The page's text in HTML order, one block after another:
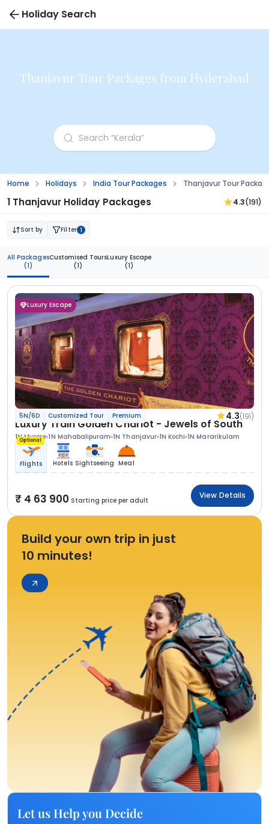
Holiday Search
Thanjavur Tour Packages from Hyderabad
Home Holidays India Tour Packages Thanjavur Tour
1 Thanjavur Holiday Packages 4.3(191)
Sort by Filter 1
All Packages
(1)
Customised Tours
(1)
Luxury Escape
(1)
Luxury Escape
5N/6D Customized Tour Premium 4.3(191)
Luxury Train Golden Chariot - Jewels of South
1N Mysore 1N Mahabalipuram 1N Thanjavur 1N Kochi 1N Mararikulam
Optional
Flights Hotels Sightseeing Meal
4 63 900 Starting price per adult
View Details
Build your own trip in just
10 minutes!
Let us Help you Decide